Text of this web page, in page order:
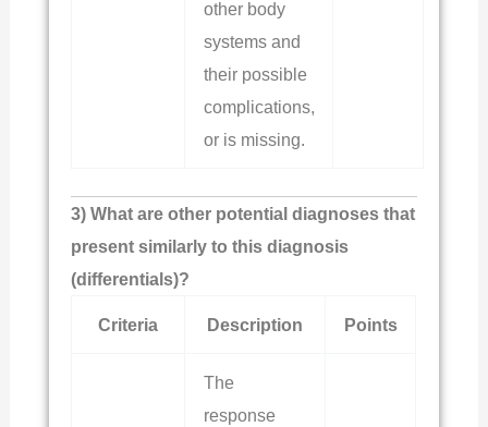
other body
systems and
their possible
complications,
or is missing.
3) What are other potential diagnoses that
present similarly to this diagnosis
(differentials)?
Criteria Description Points
The
response